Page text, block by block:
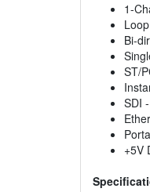
1-
Bi-
ST/
SDI
+5V